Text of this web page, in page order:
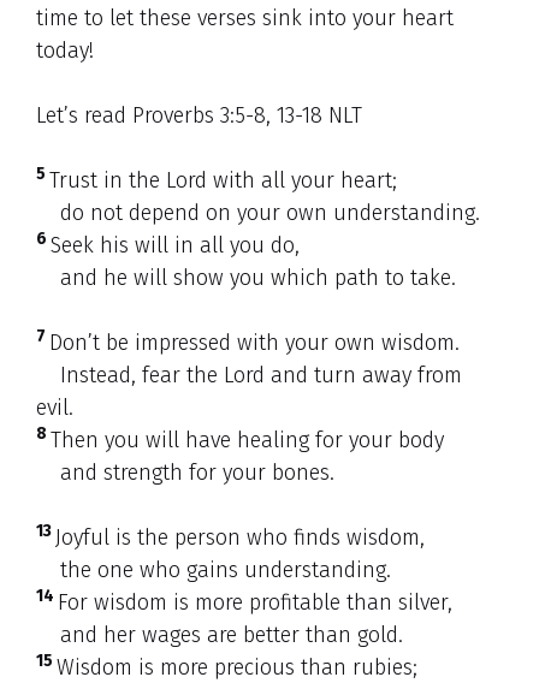
time to let these verses sink into your heart
today!
Let’s read Proverbs 3:5-8, 13-18 NLT
5 Trust in the Lord with all your heart;
do not depend on your own understanding.
6 Seek his will in all you do,
and he will show you which path to take.
7 Don’t be impressed with your own wisdom.
Instead, fear the Lord and turn away from
evil.
8 Then you will have healing for your body
and strength for your bones.
13 Joyful is the person who finds wisdom,
the one who gains understanding.
14 For wisdom is more profitable than silver,
and her wages are better than gold.
15 Wisdom is more precious than rubies;